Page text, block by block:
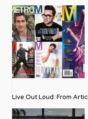
Legacy
Live Out Loud: From